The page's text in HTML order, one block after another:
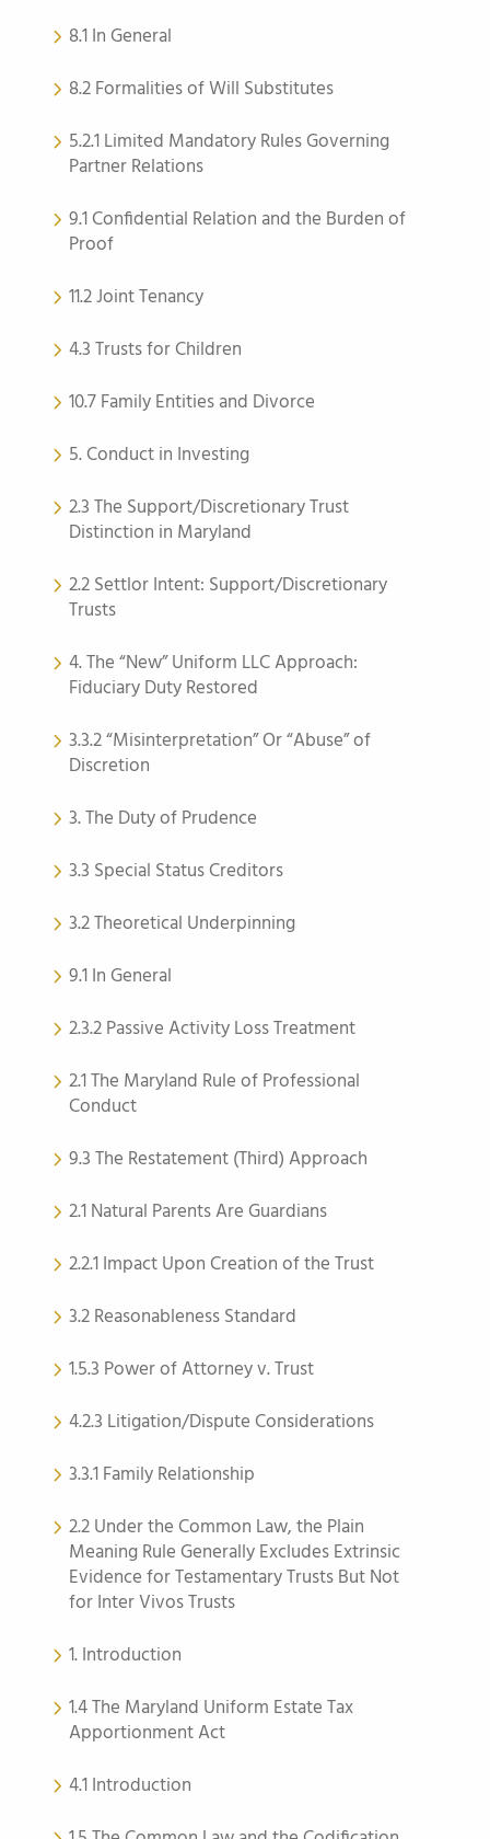
8.1 In General
8.2 Formalities of Will Substitutes
5.2.1 Limited Mandatory Rules Governing
Partner Relations
9.1 Confidential Relation and the Burden of
Proof
11.2 Joint Tenancy
4.3 Trusts for Children
10.7 Family Entities and Divorce
5. Conduct in Investing
2.3 The Support/Discretionary Trust
Distinction in Maryland
2.2 Settlor Intent: Support/Discretionary
Trusts
4. The “New” Uniform LLC Approach:
Fiduciary Duty Restored
3.3.2 “Misinterpretation” Or “Abuse” of
Discretion
3. The Duty of Prudence
3.3 Special Status Creditors
3.2 Theoretical Underpinning
9.1 In General
2.3.2 Passive Activity Loss Treatment
2.1 The Maryland Rule of Professional
Conduct
9.3 The Restatement (Third) Approach
2.1 Natural Parents Are Guardians
2.2.1 Impact Upon Creation of the Trust
3.2 Reasonableness Standard
1.5.3 Power of Attorney v. Trust
4.2.3 Litigation/Dispute Considerations
3.3.1 Family Relationship
2.2 Under the Common Law, the Plain
Meaning Rule Generally Excludes Extrinsic
Evidence for Testamentary Trusts But Not
for Inter Vivos Trusts
1. Introduction
1.4 The Maryland Uniform Estate Tax
Apportionment Act
4.1 Introduction